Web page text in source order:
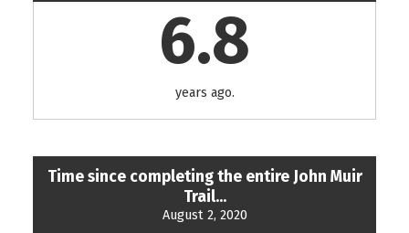
6.8
years ago.
Time since completing the entire John Muir
Trail...
August 2, 2020